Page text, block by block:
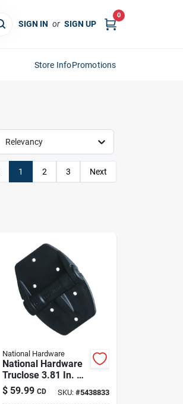
SIGN IN or SIGN UP
0
Store InfoPromotions
Relevancy
1 2 3 Next
National Hardware
National Hardware
Truclose 3.81 In. L
Black Self-closing
Spring Hinge 2 Pk
$ 59.99 CD SKU: #5438833